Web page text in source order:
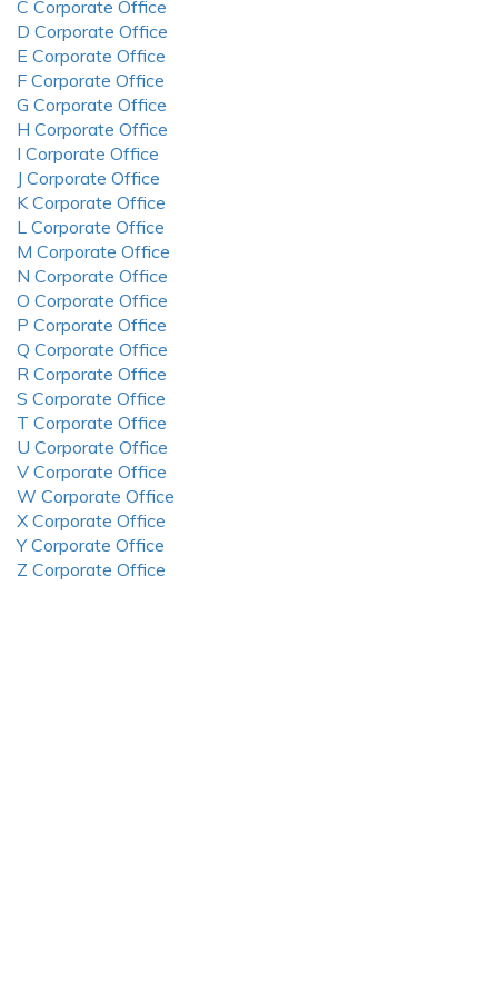
C Corporate Office
D Corporate Office
E Corporate Office
F Corporate Office
G Corporate Office
H Corporate Office
I Corporate Office
J Corporate Office
K Corporate Office
L Corporate Office
M Corporate Office
N Corporate Office
O Corporate Office
P Corporate Office
Q Corporate Office
R Corporate Office
S Corporate Office
T Corporate Office
U Corporate Office
V Corporate Office
W Corporate Office
X Corporate Office
Y Corporate Office
Z Corporate Office